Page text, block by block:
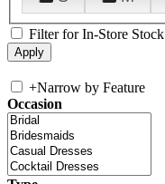
Filter for In-Store Stock
+Narrow by Feature
Occasion